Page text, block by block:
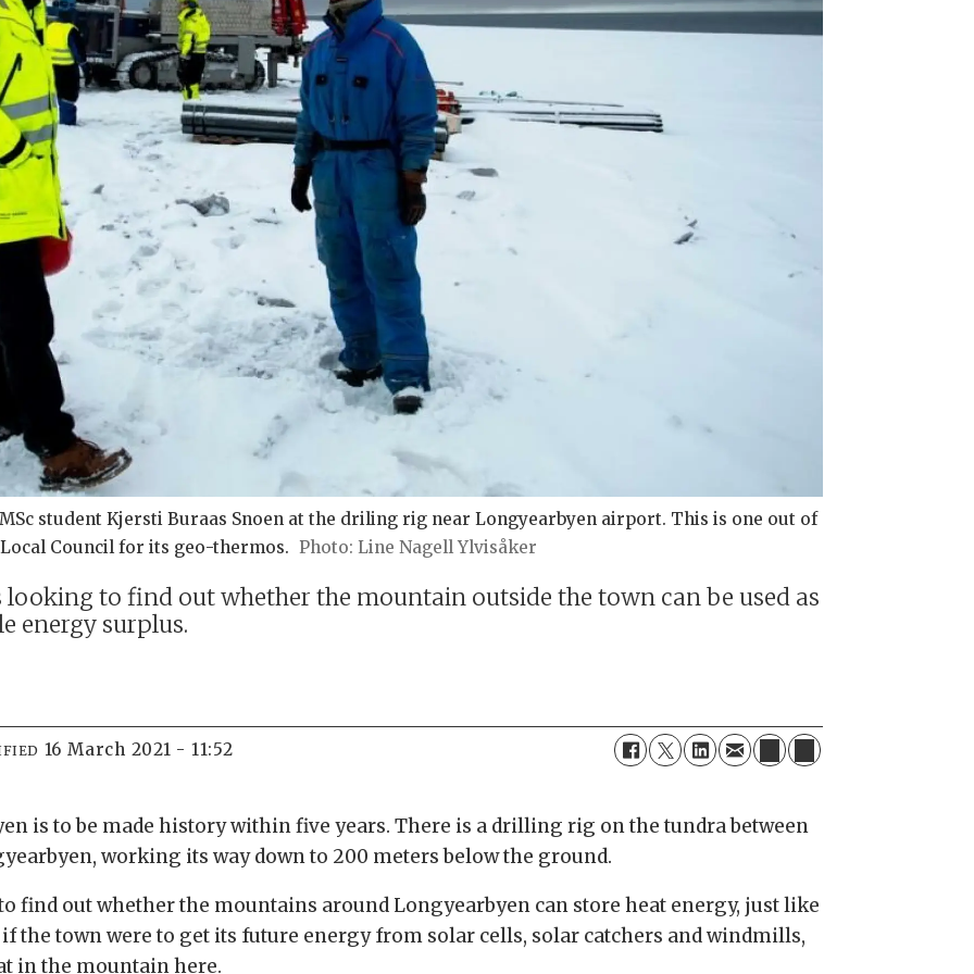
student Kjersti Buraas Snoen at the driling rig near Longyearbyen airport. This is one out of
Council for its geo-thermos.
Line Nagell Ylvisåker
to find out whether the mountain outside the town can be used as
energy surplus.
16 March 2021 - 11:52
is to be made history within five years. There is a drilling rig on the tundra between
working its way down to 200 meters below the ground.
find out whether the mountains around Longyearbyen can store heat energy, just like
the town were to get its future energy from solar cells, solar catchers and windmills,
in the mountain here.